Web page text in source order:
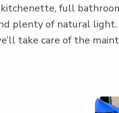
full
plen­ty of nat­ur­al light.
take care of the